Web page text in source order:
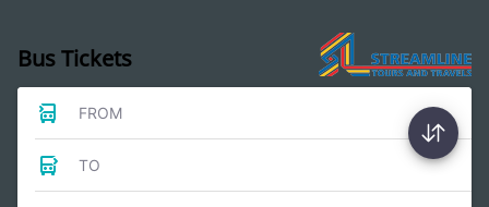
Bus Tickets
FROM
TO